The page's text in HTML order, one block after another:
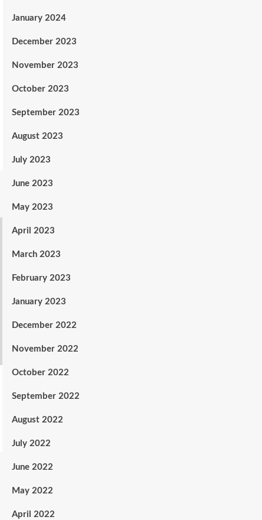
January 2024
December 2023
November 2023
October 2023
September 2023
August 2023
July 2023
June 2023
May 2023
April 2023
March 2023
February 2023
January 2023
December 2022
November 2022
October 2022
September 2022
August 2022
July 2022
June 2022
May 2022
April 2022